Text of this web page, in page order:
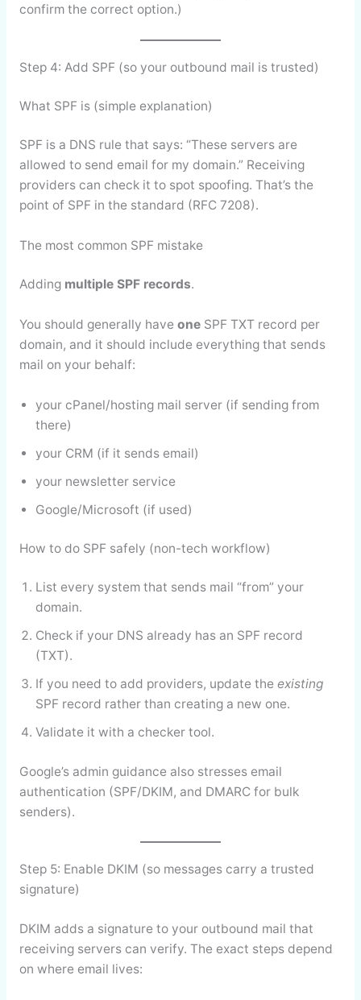
confirm the correct option.)
Step 4: Add SPF (so your outbound mail is trusted)
What SPF is (simple explanation)
SPF is a DNS rule that says: “These servers are
allowed to send email for my domain.” Receiving
providers can check it to spot spoofing. That’s the
point of SPF in the standard (RFC 7208).
The most common SPF mistake
Adding multiple SPF records.
You should generally have oneSPF TXT record per
domain, and it should include everything that sends
mail on your behalf:
your cPanel/hosting mail server (if sending from
there)
your CRM (if it sends email)
your newsletter service
Google/Microsoft (if used)
How to do SPF safely (non-tech workflow)
List every system that sends mail “from” your
domain.
Check if your DNS already has an SPF record
(TXT).
If you need to add providers, update the existing
SPF record rather than creating a new one.
Validate it with a checker tool.
Google’s admin guidance also stresses email
authentication (SPF/DKIM, and DMARC for bulk
senders).
Step 5: Enable DKIM (so messages carry a trusted
signature)
DKIM adds a signature to your outbound mail that
receiving servers can verify. The exact steps depend
on where email lives: